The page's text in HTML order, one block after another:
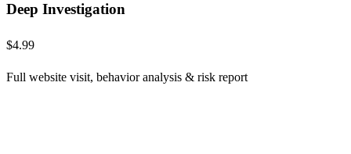
Deep Investigation
$4.99
Full website visit, behavior analysis & risk report